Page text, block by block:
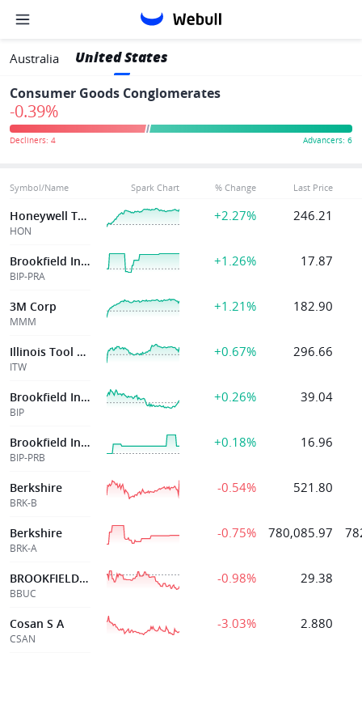
Australia United States
Consumer Goods Conglomerates
-0.39%
Symbol/Name Spark Chart % Change Last Price
Honeywell Technologies Cdr
HON
+2.27% 246.21
Brookfield Infrast Partners Lp
BIP-PRA
+1.26% 17.87
3M Corp
MMM
+1.21% 182.90
Illinois Tool Wk
ITW
+0.67% 296.66
Brookfield Infrast Partners Lp
BIP
+0.26% 39.04
Brookfield Infrast Partners Lp
BIP-PRB
+0.18% 16.96
Berkshire
BRK-B
-0.54% 521.80
Berkshire
BRK-A
-0.75% 780,085.97
BROOKFIELD BUSINESS CORP
BBUC
-0.98% 29.38
Cosan S A
CSAN
-3.03% 2.880